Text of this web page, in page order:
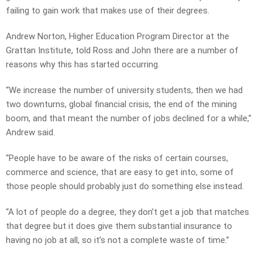
failing to gain work that makes use of their degrees.
Andrew Norton, Higher Education Program Director at the
Grattan Institute, told Ross and John there are a number of
reasons why this has started occurring.
“We increase the number of university students, then we had
two downturns, global financial crisis, the end of the mining
boom, and that meant the number of jobs declined for a while,”
Andrew said.
“People have to be aware of the risks of certain courses,
commerce and science, that are easy to get into, some of
those people should probably just do something else instead.
“A lot of people do a degree, they don’t get a job that matches
that degree but it does give them substantial insurance to
having no job at all, so it’s not a complete waste of time.”